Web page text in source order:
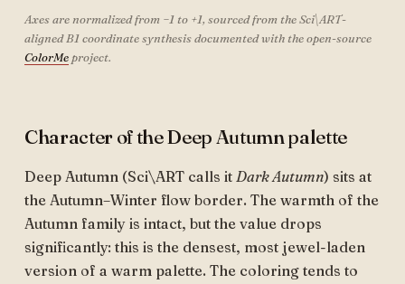
Axes are normalized from −1 to +1, sourced from the Sci\ART-
aligned B1 coordinate synthesis documented with the open-source
ColorMeproject.
Character of the Deep Autumn palette
Deep Autumn (Sci\ART calls it Dark Autumn) sits at
the Autumn–Winter flow border. The warmth of the
Autumn family is intact, but the value drops
significantly: this is the densest, most jewel-laden
version of a warm palette. The coloring tends to